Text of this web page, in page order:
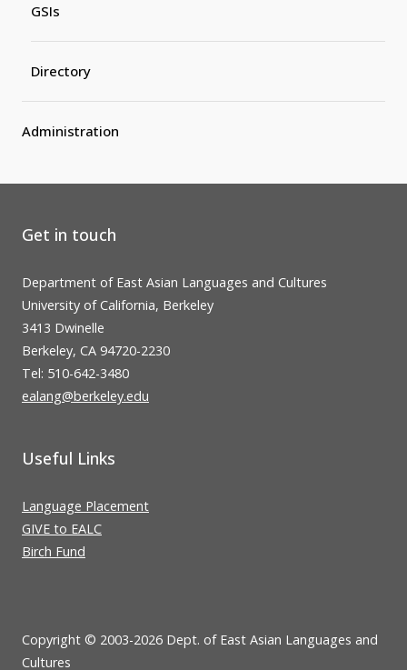
GSIs
Directory
Administration
Get in touch
Department of East Asian Languages and Cultures
University of California, Berkeley
3413 Dwinelle
Berkeley, CA 94720-2230
Tel: 510-642-3480
ealang@berkeley.edu
Useful Links
Language Placement
GIVE to EALC
Birch Fund
Copyright © 2003-2026 Dept. of East Asian Languages and
Cultures